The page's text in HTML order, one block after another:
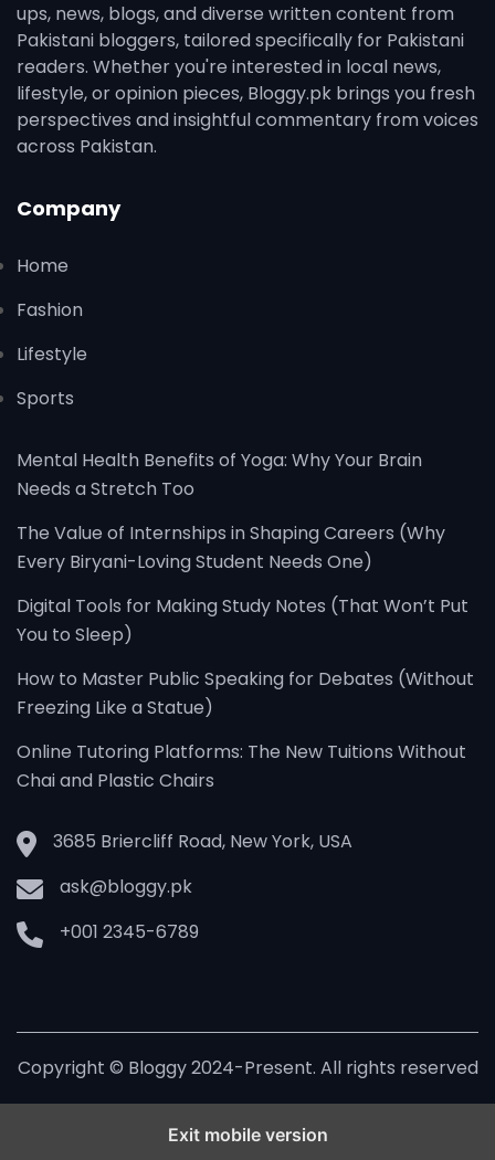
ups, news, blogs, and diverse written content from
Pakistani bloggers, tailored specifically for Pakistani
readers. Whether you're interested in local news,
lifestyle, or opinion pieces, Bloggy.pk brings you fresh
perspectives and insightful commentary from voices
across Pakistan.
Company
Home
Fashion
Lifestyle
Sports
Mental Health Benefits of Yoga: Why Your Brain
Needs a Stretch Too
The Value of Internships in Shaping Careers (Why
Every Biryani-Loving Student Needs One)
Digital Tools for Making Study Notes (That Won’t Put
You to Sleep)
How to Master Public Speaking for Debates (Without
Freezing Like a Statue)
Online Tutoring Platforms: The New Tuitions Without
Chai and Plastic Chairs
3685 Briercliff Road, New York, USA
ask@bloggy.pk
+001 2345-6789
Copyright © Bloggy 2024-Present. All rights reserved
Exit mobile version